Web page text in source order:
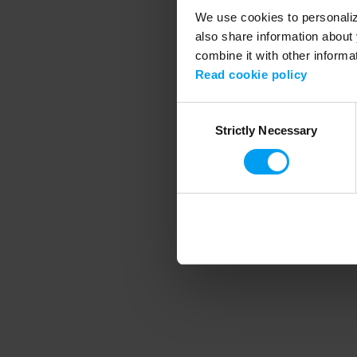
We use cookies to
also share information
combine it with other
Read cookie policy
SelectionStrictly Necessary
Application